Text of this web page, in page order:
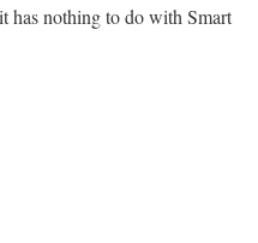
has nothing to do with Smart